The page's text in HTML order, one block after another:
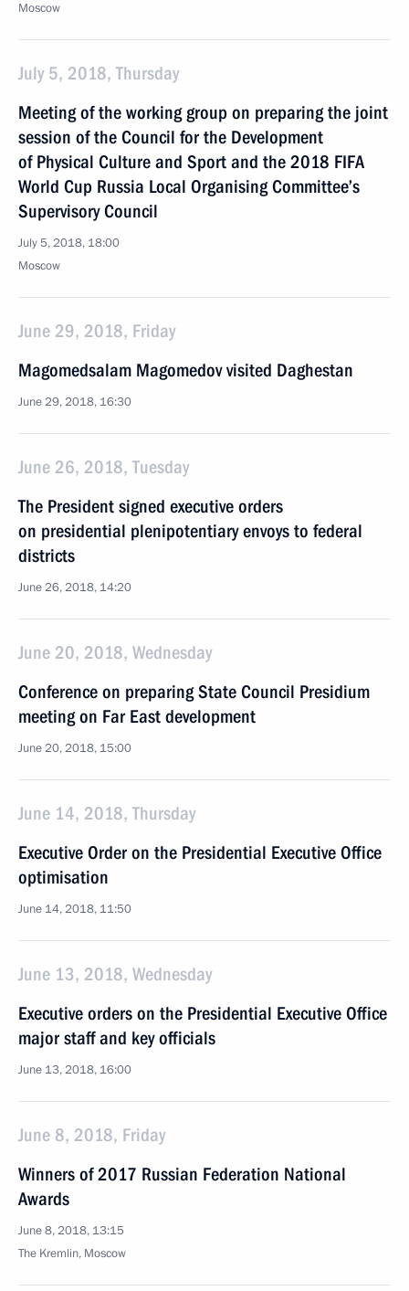
Moscow
July 5, 2018, Thursday
Meeting of the working group on preparing the joint
session of the Council for the Development
of Physical Culture and Sport and the 2018 FIFA
World Cup Russia Local Organising Committee’s
Supervisory Council
July 5, 2018, 18:00
Moscow
June 29, 2018, Friday
Magomedsalam Magomedov visited Daghestan
June 29, 2018, 16:30
June 26, 2018, Tuesday
The President signed executive orders
on presidential plenipotentiary envoys to federal
districts
June 26, 2018, 14:20
June 20, 2018, Wednesday
Conference on preparing State Council Presidium
meeting on Far East development
June 20, 2018, 15:00
June 14, 2018, Thursday
Executive Order on the Presidential Executive Office
optimisation
June 14, 2018, 11:50
June 13, 2018, Wednesday
Executive orders on the Presidential Executive Office
major staff and key officials
June 13, 2018, 16:00
June 8, 2018, Friday
Winners of 2017 Russian Federation National
Awards
June 8, 2018, 13:15
The Kremlin, Moscow